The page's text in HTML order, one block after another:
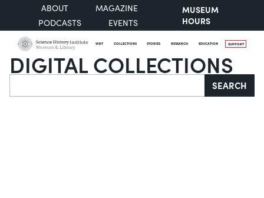
ABOUT
MAGAZINE
PODCASTS
EVENTS
MUSEUM
HOURS
VISIT COLLECTIONS STORIES RESEARCH EDUCATION SUPPORT
DIGITAL COLLECTIONS
Search SEARCH